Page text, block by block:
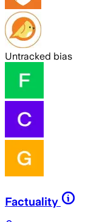
Untracked bias
Factuality